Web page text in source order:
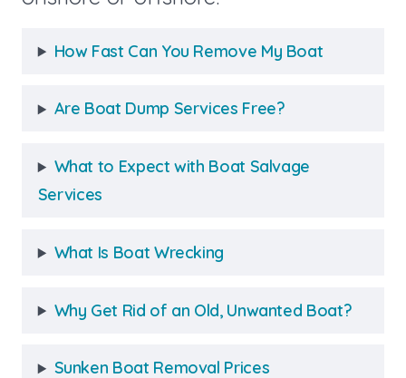
How Fast Can You Remove My Boat
Are Boat Dump Services Free?
What to Expect with Boat Salvage
Services
What Is Boat Wrecking
Why Get Rid of an Old, Unwanted Boat?
Sunken Boat Removal Prices